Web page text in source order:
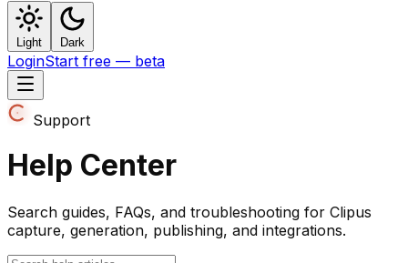
Light Dark
LoginStart free — beta
Support
Help Center
Search guides, FAQs, and troubleshooting for Clipus
capture, generation, publishing, and integrations.